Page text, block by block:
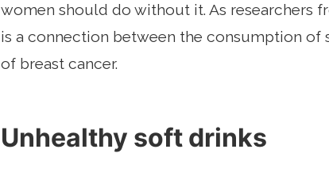
women should do without it. As researchers
is a connection between the consumption of
of breast cancer.
Unhealthy soft drinks